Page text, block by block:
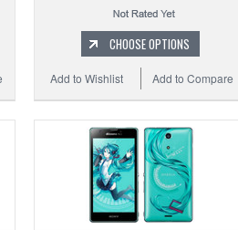
CHOOSE OPTIONS
Add to Compare
Add to Wishlist